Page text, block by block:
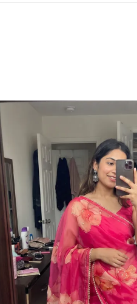
Color
Rama
Description
pure soft gajji silk
and embroidered zari
comes with rich multicolor
blouse piece.
SAREE SPECIFICATIONS:
Fabric: Gajji Silk
Work Type: Hand
Machine Made
SPECIFICATION:
Type: Printed and